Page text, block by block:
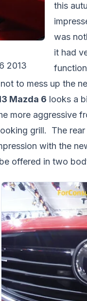
2013
this
was
it had
to mess up the
Mazda 6 looks a
more aggressive
grill. The
with the
offered in two